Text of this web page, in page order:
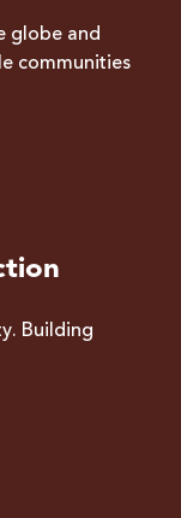
globe and
communities
Building